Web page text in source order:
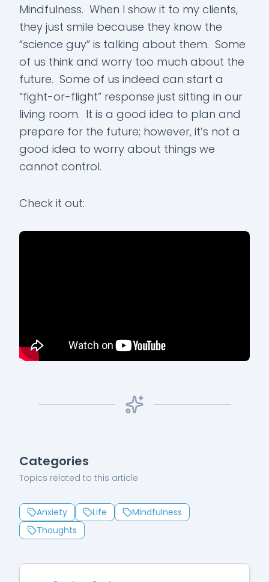
Mindfulness. When I show it to my clients,
they just smile because they know the
“science guy” is talking about them. Some
of us think and worry too much about the
future. Some of us indeed can start a
“fight-or-flight” response just sitting in our
living room. It is a good idea to plan and
prepare for the future; however, it’s not a
good idea to worry about things we
cannot control.
Check it out:
Categories
Topics related to this article
Anxiety Life
Mindfulness
Thoughts